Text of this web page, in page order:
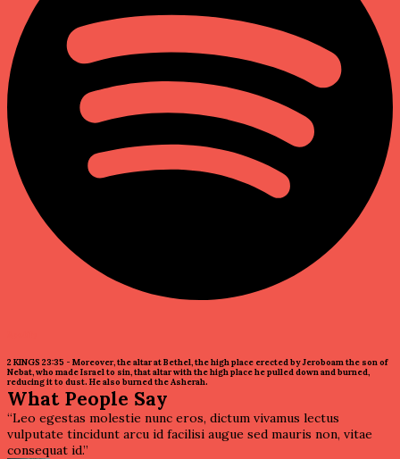
2 KINGS 23:35 - Moreover, the altar at Bethel, the high place erected by Jeroboam the son of
Nebat, who made Israel to sin, that altar with the high place he pulled down and burned,
reducing it to dust. He also burned the Asherah.
What People Say
“Leo egestas molestie nunc eros, dictum vivamus lectus
vulputate tincidunt arcu id facilisi augue sed mauris non, vitae
consequat id.”